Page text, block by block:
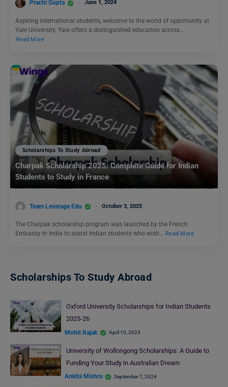
Prachi Gupta June 1, 2024
Aspiring international students, welcome to the world of opportunity at
Yale University. Yale offers a distinguished education across…
Read More
Scholarships To Study Abroad
Charpak Scholarship 2025: Complete Guide for Indian
Students to Study in France
Team Leverage Edu October 3, 2025
The Charpak scholarship program was launched by the French
Embassy in India to assist Indian students who wish… Read More
Scholarships To Study Abroad
Oxford University Scholarships for Indian Students
2025-26
Mohit Rajak April 10, 2023
University of Wollongong Scholarships: A Guide to
Funding Your Study in Australian Dream
Ankita Mishra September 7, 2024